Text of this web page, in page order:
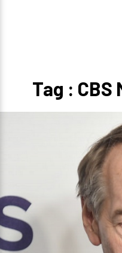
Tag : CBS